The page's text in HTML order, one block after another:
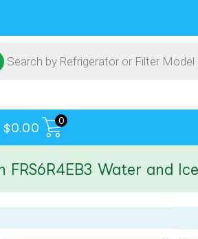
$0.00
0
Water and